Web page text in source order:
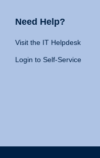
Need Help?
Visit the IT Helpdesk
Login to Self-Service